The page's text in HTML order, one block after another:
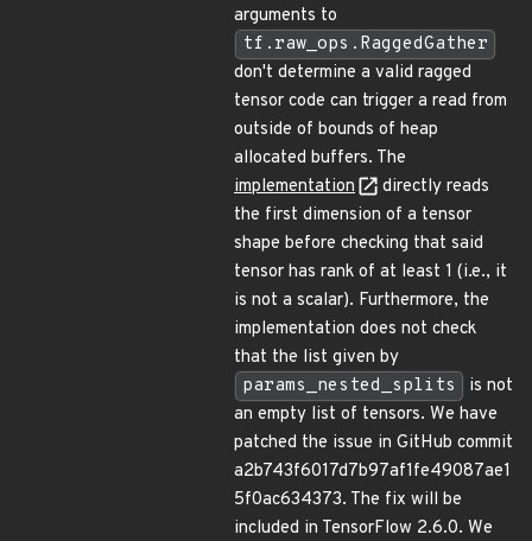
arguments to
tf.raw_ops.RaggedGather
don't determine a valid ragged
tensor code can trigger a read from
outside of bounds of heap
allocated buffers. The
implementation
directly reads
the first dimension of a tensor
shape before checking that said
tensor has rank of at least 1 (i.e., it
is not a scalar). Furthermore, the
implementation does not check
that the list given by
params_nested_splits
is not
an empty list of tensors. We have
patched the issue in GitHub commit
a2b743f6017d7b97af1fe49087ae1
5f0ac634373. The fix will be
included in TensorFlow 2.6.0. We